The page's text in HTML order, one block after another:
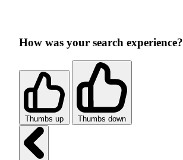
How was your search experience?
Thumbs up Thumbs down